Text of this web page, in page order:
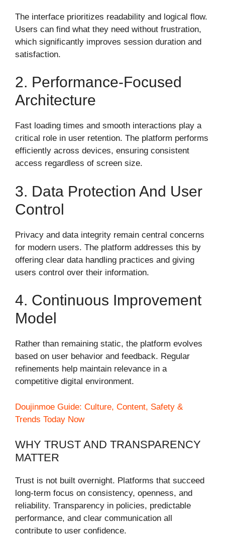
The interface prioritizes readability and logical flow.
Users can find what they need without frustration,
which significantly improves session duration and
satisfaction.
2. Performance-Focused
Architecture
Fast loading times and smooth interactions play a
critical role in user retention. The platform performs
efficiently across devices, ensuring consistent
access regardless of screen size.
3. Data Protection And User
Control
Privacy and data integrity remain central concerns
for modern users. The platform addresses this by
offering clear data handling practices and giving
users control over their information.
4. Continuous Improvement
Model
Rather than remaining static, the platform evolves
based on user behavior and feedback. Regular
refinements help maintain relevance in a
competitive digital environment.
Doujinmoe Guide: Culture, Content, Safety &
Trends Today Now
WHY TRUST AND TRANSPARENCY
MATTER
Trust is not built overnight. Platforms that succeed
long-term focus on consistency, openness, and
reliability. Transparency in policies, predictable
performance, and clear communication all
contribute to user confidence.